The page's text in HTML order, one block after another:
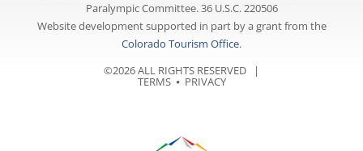
Paralympic Committee. 36 U.S.C. 220506
Website development supported in part by a grant from the
Colorado Tourism Office.
©2026 ALL RIGHTS RESERVED |
TERMS⦁ PRIVACY